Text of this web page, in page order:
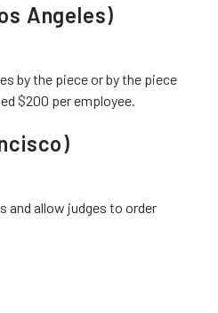
Angeles)
by the piece or by the piece
$200 per employee.
and allow judges to order